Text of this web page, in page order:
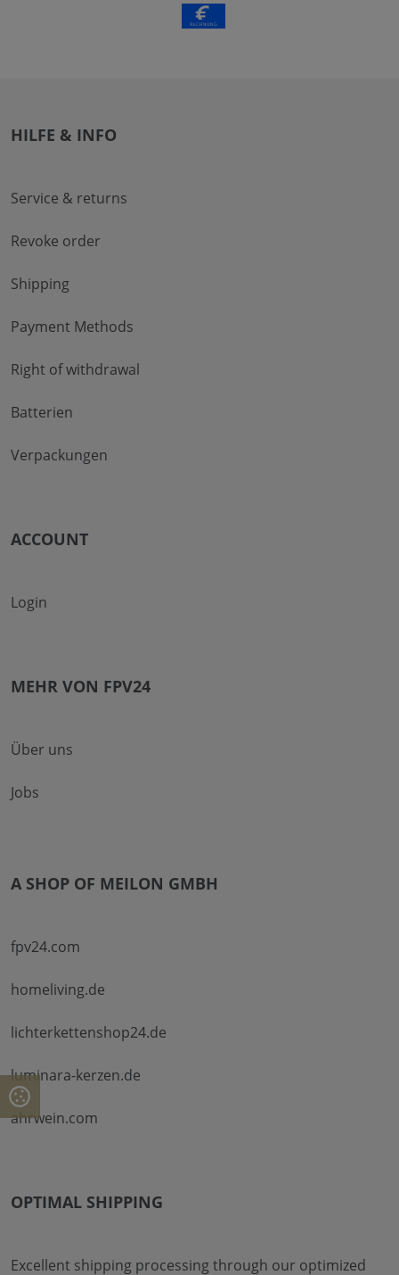
HILFE & INFO
Service & returns
Revoke order
Shipping
Payment Methods
Right of withdrawal
Batterien
Verpackungen
ACCOUNT
Login
MEHR VON FPV24
Über uns
Jobs
A SHOP OF MEILON GMBH
fpv24.com
homeliving.de
lichterkettenshop24.de
luminara-kerzen.de
ahrwein.com
OPTIMAL SHIPPING
Excellent shipping processing through our optimized